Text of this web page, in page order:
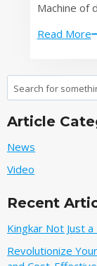
Machine of
Read More
Article
News
Video
Recent
Kingkar Not Just
Revolutionize